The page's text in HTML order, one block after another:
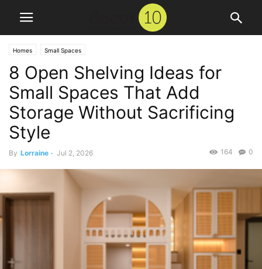
Homes Small Spaces
8 Open Shelving Ideas for
Small Spaces That Add
Storage Without Sacrificing
Style
By Lorraine - Jul 2, 2026 0
164